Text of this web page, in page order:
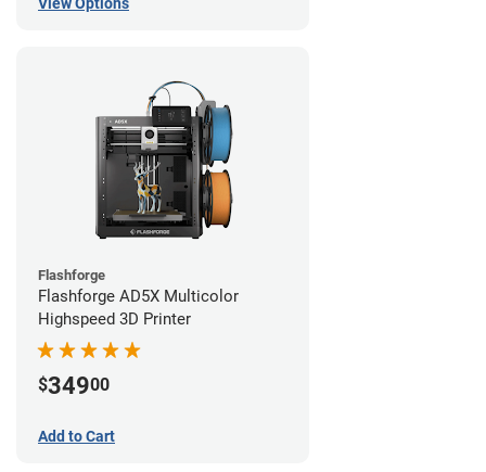
Flashforge
Flashforge AD5X Multicolor
Highspeed 3D Printer
$34900
Add to Cart